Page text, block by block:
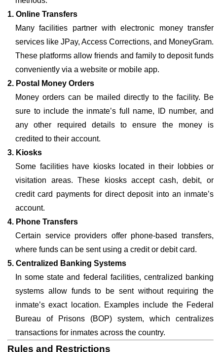
1. Online Transfers
Many facilities partner with electronic money transfer
services like JPay, Access Corrections, and MoneyGram.
These platforms allow friends and family to deposit funds
conveniently via a website or mobile app.
2. Postal Money Orders
Money orders can be mailed directly to the facility. Be
sure to include the inmate’s full name, ID number, and
any other required details to ensure the money is
credited to their account.
3. Kiosks
Some facilities have kiosks located in their lobbies or
visitation areas. These kiosks accept cash, debit, or
credit card payments for direct deposit into an inmate’s
account.
4. Phone Transfers
Certain service providers offer phone-based transfers,
where funds can be sent using a credit or debit card.
5. Centralized Banking Systems
In some state and federal facilities, centralized banking
systems allow funds to be sent without requiring the
inmate’s exact location. Examples include the Federal
Bureau of Prisons (BOP) system, which centralizes
transactions for inmates across the country.
Rules and Restrictions